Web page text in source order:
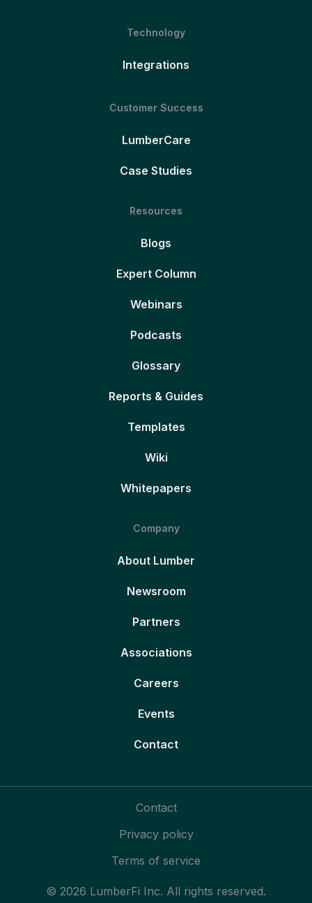
Technology
Integrations
Customer Success
LumberCare
Case Studies
Resources
Blogs
Expert Column
Webinars
Podcasts
Glossary
Reports & Guides
Templates
Wiki
Whitepapers
Company
About Lumber
Newsroom
Partners
Associations
Careers
Events
Contact
© 2026 LumberFi Inc. All rights reserved.
Contact
Privacy policy
Terms of service